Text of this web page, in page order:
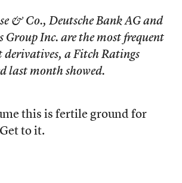
& Co., Deutsche Bank AG and
Group Inc. are the most frequent
derivatives, a Fitch Ratings
last month showed.
this is fertile ground for
to it.